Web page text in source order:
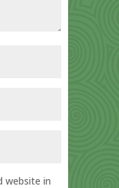
website in